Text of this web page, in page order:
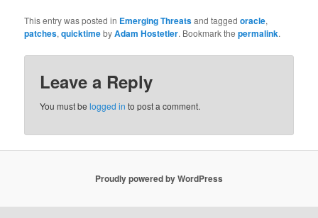
This entry was posted in Emerging Threatsand taggedoracle,
patches,quicktimebyAdam Hostetler. Bookmark thepermalink.
Leave a Reply
You must belogged in to post a comment.
Proudly powered by WordPress